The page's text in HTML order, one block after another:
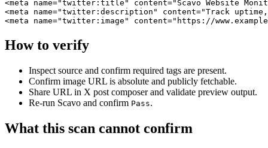
<meta name="twitter:title" content="Scavo Website
<meta name="twitter:description" content="Track
<meta name="twitter:image" content="https://
How to verify
Inspect source and confirm required tags are present.
Confirm image URL is absolute and publicly fetchable.
Share URL in X post composer and validate preview output.
Re-run Scavo and confirm Pass.
What this scan cannot confirm